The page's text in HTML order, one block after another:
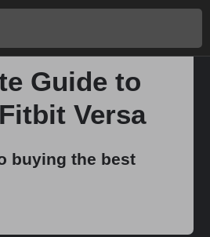
Guide to
Versa
buying the best